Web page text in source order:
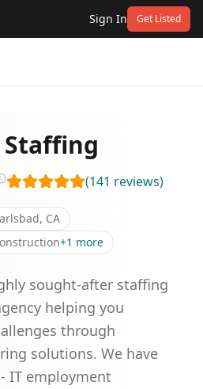
Sign In Get Listed
Staffing
(141 reviews)
CA
+1 more
sought-after staffing
helping you
through
solutions. We have
IT employment